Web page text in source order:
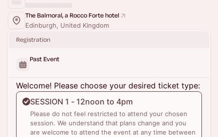
The Balmoral, a Rocco Forte hotel
Edinburgh, United Kingdom
Registration
Past Event
Welcome! Please choose your desired ticket type:
SESSION 1 - 12noon to 4pm
Please do not feel restricted to attend your chosen
session. We understand that plans change and you
are welcome to attend the event at any time between